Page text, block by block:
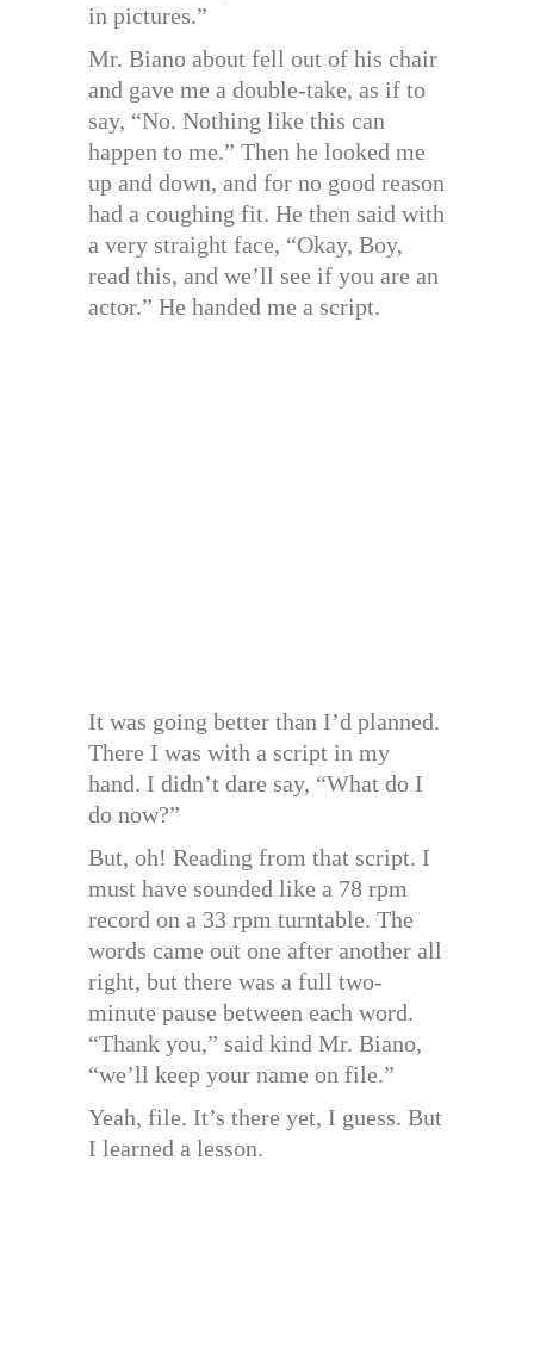
in pictures.”
Mr. Biano about fell out of his chair
and gave me a double-take, as if to
say, “No. Nothing like this can
happen to me.” Then he looked me
up and down, and for no good reason
had a coughing fit. He then said with
a very straight face, “Okay, Boy,
read this, and we’ll see if you are an
actor.” He handed me a script.
It was going better than I’d planned.
There I was with a script in my
hand. I didn’t dare say, “What do I
do now?”
But, oh! Reading from that script. I
must have sounded like a 78 rpm
record on a 33 rpm turntable. The
words came out one after another all
right, but there was a full two-
minute pause between each word.
“Thank you,” said kind Mr. Biano,
“we’ll keep your name on file.”
Yeah, file. It’s there yet, I guess. But
I learned a lesson.